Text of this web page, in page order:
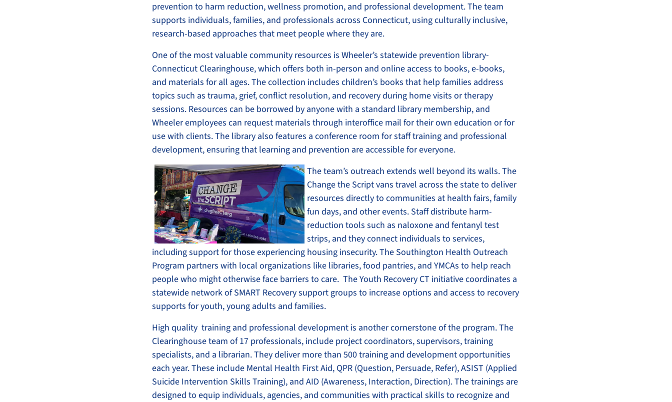
prevention to harm reduction, wellness promotion, and professional development. The team
supports individuals, families, and professionals across Connecticut, using culturally inclusive,
research-based approaches that meet people where they are.
One of the most valuable community resources is Wheeler’s statewide prevention library-
Connecticut Clearinghouse, which offers both in-person and online access to books, e-books,
and materials for all ages. The collection includes children’s books that help families address
topics such as trauma, grief, conflict resolution, and recovery during home visits or therapy
sessions. Resources can be borrowed by anyone with a standard library membership, and
Wheeler employees can request materials through interoffice mail for their own education or for
use with clients. The library also features a conference room for staff training and professional
development, ensuring that learning and prevention are accessible for everyone.
The team’s outreach extends well beyond its walls. The
Change the Script vans travel across the state to deliver
resources directly to communities at health fairs, family
fun days, and other events. Staff distribute harm-
reduction tools such as naloxone and fentanyl test
strips, and they connect individuals to services,
including support for those experiencing housing insecurity. The Southington Health Outreach
Program partners with local organizations like libraries, food pantries, and YMCAs to help reach
people who might otherwise face barriers to care. The Youth Recovery CT initiative coordinates a
statewide network of SMART Recovery support groups to increase options and access to recovery
supports for youth, young adults and families.
High quality training and professional development is another cornerstone of the program. The
Clearinghouse team of 17 professionals, include project coordinators, supervisors, training
specialists, and a librarian. They deliver more than 500 training and development opportunities
each year. These include Mental Health First Aid, QPR (Question, Persuade, Refer), ASIST (Applied
Suicide Intervention Skills Training), and AID (Awareness, Interaction, Direction). The trainings are
designed to equip individuals, agencies, and communities with practical skills to recognize and